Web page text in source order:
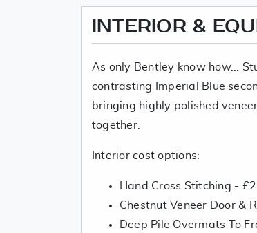
INTERIOR &
As only Bentley know how...
contrasting Imperial Blue
bringing highly polished
together.
Interior cost options:
Hand Cross Stitching -
Chestnut Veneer Door &
Deep Pile Overmats To